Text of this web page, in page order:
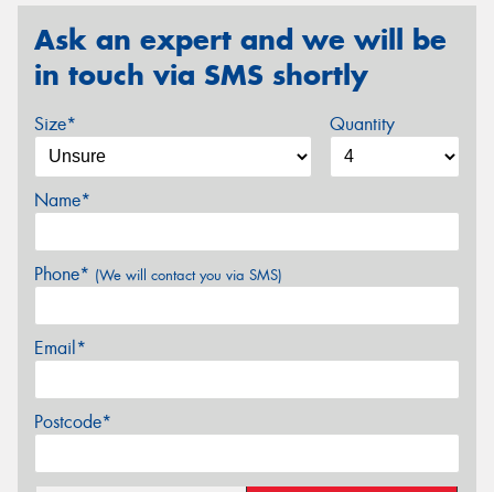
Ask an expert and we will be
in touch via SMS shortly
Size* Quantity
Name*
Phone* (We will contact you via SMS)
Email*
Postcode*